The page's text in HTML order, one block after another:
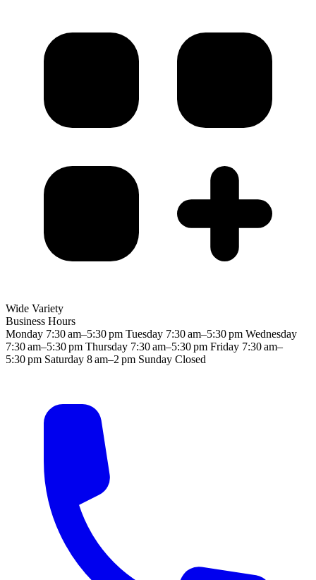
Wide Variety
Business Hours
Monday 7:30 am–5:30 pm Tuesday 7:30 am–5:30 pm Wednesday
7:30 am–5:30 pm Thursday 7:30 am–5:30 pm Friday 7:30 am–
5:30 pm Saturday 8 am–2 pm Sunday Closed